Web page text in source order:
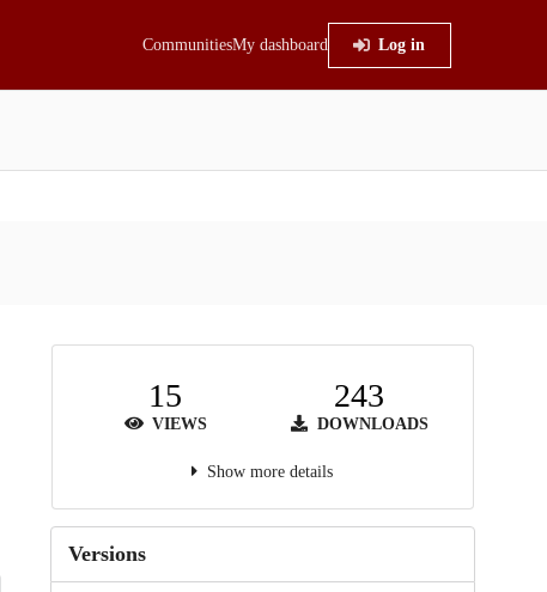
CommunitiesMy dashboard Log in
15
VIEWS
243
DOWNLOADS
Show more details
Versions